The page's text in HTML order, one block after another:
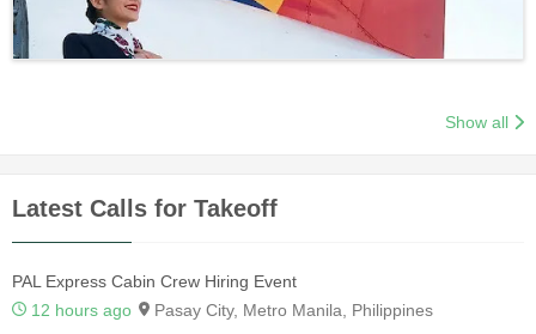
Show all
Latest Calls for Takeoff
PAL Express Cabin Crew Hiring Event
12 hours ago
Pasay City, Metro Manila, Philippines